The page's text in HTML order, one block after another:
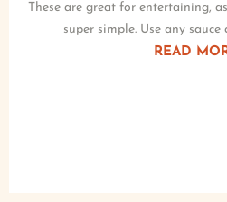
These are great for entertaining,
super simple. Use any
READ